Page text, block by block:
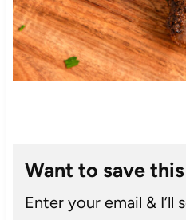
Want to save
Enter your email & I’ll